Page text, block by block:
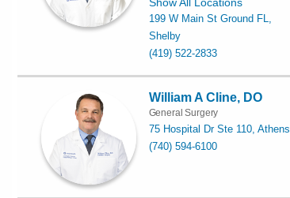
199 W Main St Ground FL,
Shelby
(419) 522-2833
William A Cline, DO
General Surgery
75 Hospital Dr Ste 110, Athens
(740) 594-6100